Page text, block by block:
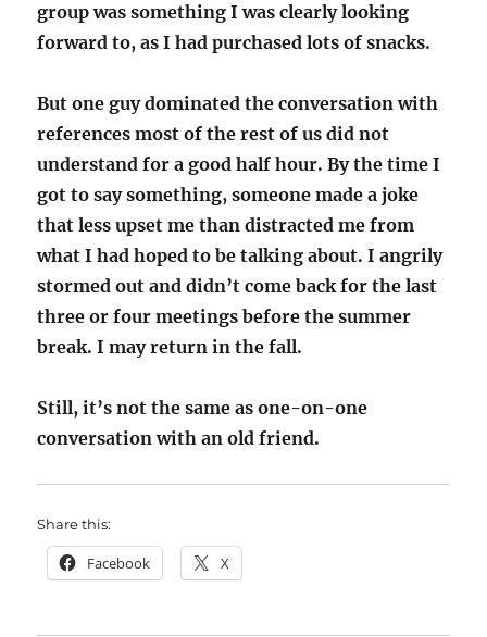
group was something I was clearly looking
forward to, as I had purchased lots of snacks.
But one guy dominated the conversation with
references most of the rest of us did not
understand for a good half hour. By the time I
got to say something, someone made a joke
that less upset me than distracted me from
what I had hoped to be talking about. I angrily
stormed out and didn’t come back for the last
three or four meetings before the summer
break. I may return in the fall.
Still, it’s not the same as one-on-one
conversation with an old friend.
Share this:
Facebook X